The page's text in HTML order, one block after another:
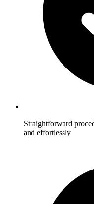
Straightforward
and effortlessly